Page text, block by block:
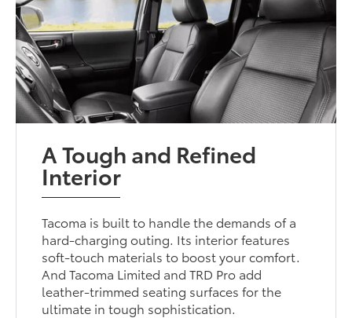
A Tough and Refined
Interior
Tacoma is built to handle the demands of a
hard-charging outing. Its interior features
soft-touch materials to boost your comfort.
And Tacoma Limited and TRD Pro add
leather-trimmed seating surfaces for the
ultimate in tough sophistication.